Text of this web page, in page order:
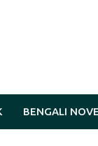
BENGALI